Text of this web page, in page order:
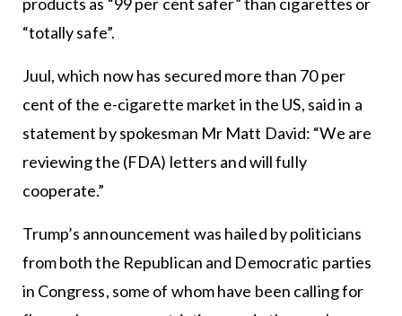
“totally safe”.
Juul, which now has secured more than 70 per
cent of the e-cigarette market in the US, said in a
statement by spokesman Mr Matt David: “We are
reviewing the (FDA) letters and will fully
cooperate.”
Trump’s announcement was hailed by politicians
from both the Republican and Democratic parties
in Congress, some of whom have been calling for